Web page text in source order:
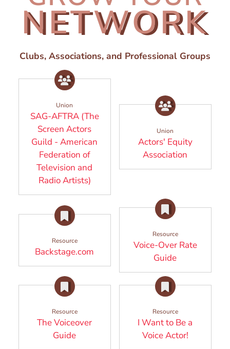
NETWORK
Clubs, Associations, and Professional Groups
Union
SAG-AFTRA (The
Screen Actors
Guild - American
Federation of
Television and
Radio Artists)(Opens in a new window)
Union
Actors' Equity
Association
Resource
Backstage.com (Opens in a new window)
Resource
Voice-Over Rate
Guide(Opens in a
Resource
The Voiceover
Guide(Opens in a new window)
Resource
I Want to Be a
Voice Actor!(Opens in